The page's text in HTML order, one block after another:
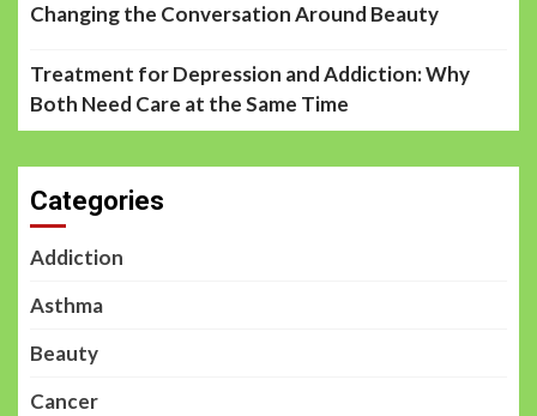
Changing the Conversation Around Beauty
Treatment for Depression and Addiction: Why
Both Need Care at the Same Time
Categories
Addiction
Asthma
Beauty
Cancer